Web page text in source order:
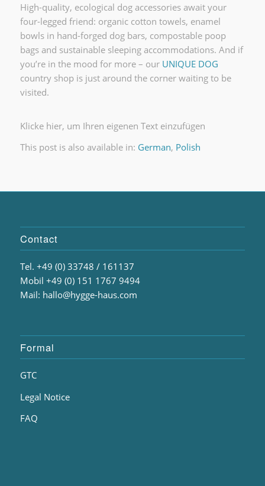
High-quality, ecological dog accessories await your
four-legged friend: organic cotton towels, enamel
bowls in hand-forged dog bars, compostable poop
bags and sustainable sleeping accommodations. And if
you’re in the mood for more – our UNIQUE DOG
country shop is just around the corner waiting to be
visited.
Klicke hier, um Ihren eigenen Text einzufügen
This post is also available in: German Polish
Contact
Tel. +49 (0) 33748 / 161137
Mobil +49 (0) 151 1767 9494
Mail: hallo@hygge-haus.com
Formal
GTC
Legal Notice
FAQ